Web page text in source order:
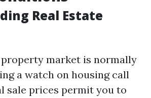
Real Estate
market is normally
a watch on housing call
sale prices permit you to